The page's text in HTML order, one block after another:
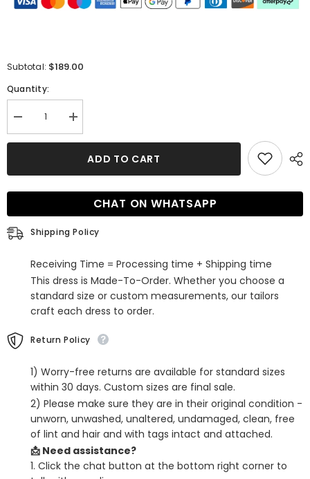
Subtotal: $189.00
Quantity:
Decrease
quantity
for
Shoulder
Satin
Mermaid
Prom
Split
Increase
quantity
for
Orange
Shoulder
Satin
Prom
Split
ADD TO CART
CHAT ON WHATSAPP
Shipping Policy
Receiving Time = Processing time + Shipping time
This dress is Made-To-Order. Whether you choose a
standard size or custom measurements, our tailors
craft each dress to order.
Return Policy
1) Worry-free returns are available for standard sizes
within 30 days. Custom sizes are final sale.
2) Please make sure they are in their original condition -
unworn, unwashed, unaltered, undamaged, clean, free
of lint and hair and with tags intact and attached.
📩 Need assistance?
1. Click the chat button at the bottom right corner to